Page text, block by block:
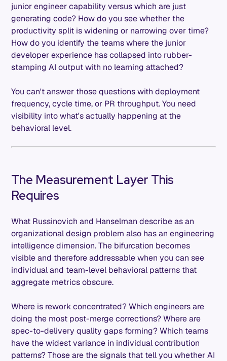
junior engineer capability versus which are just
generating code? How do you see whether the
productivity split is widening or narrowing over time?
How do you identify the teams where the junior
developer experience has collapsed into rubber-
stamping AI output with no learning attached?
You can't answer those questions with deployment
frequency, cycle time, or PR throughput. You need
visibility into what's actually happening at the
behavioral level.
The Measurement Layer This
Requires
What Russinovich and Hanselman describe as an
organizational design problem also has an engineering
intelligence dimension. The bifurcation becomes
visible and therefore addressable when you can see
individual and team-level behavioral patterns that
aggregate metrics obscure.
Where is rework concentrated? Which engineers are
doing the most post-merge corrections? Where are
spec-to-delivery quality gaps forming? Which teams
have the widest variance in individual contribution
patterns? Those are the signals that tell you whether AI